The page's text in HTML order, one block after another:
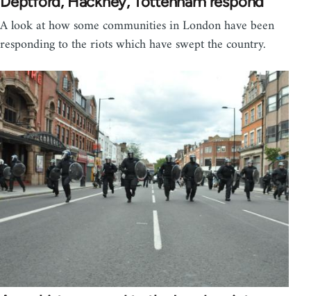
A look at how some communities in London have been
responding to the riots which have swept the country.